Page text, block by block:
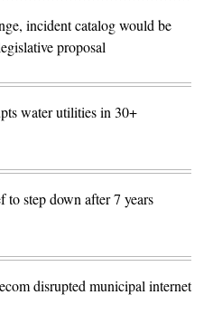
incident catalog would be
proposal
water utilities in 30+
step down after 7 years
disrupted municipal internet